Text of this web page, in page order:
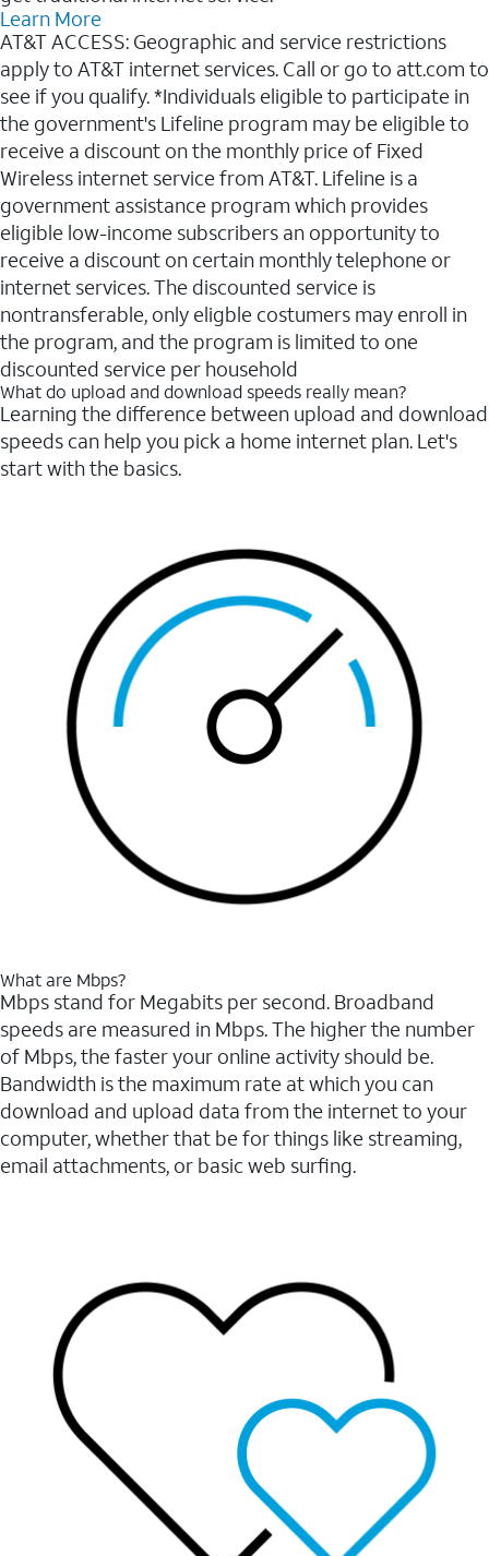
Learn More
AT&T ACCESS: Geographic and service restrictions
apply to AT&T internet services. Call or go to att.com to
see if you qualify. *Individuals eligible to participate in
the government's Lifeline program may be eligible to
receive a discount on the monthly price of Fixed
Wireless internet service from AT&T. Lifeline is a
government assistance program which provides
eligible low-income subscribers an opportunity to
receive a discount on certain monthly telephone or
internet services. The discounted service is
nontransferable, only eligble costumers may enroll in
the program, and the program is limited to one
discounted service per household
What do upload and download speeds really mean?
Learning the difference between upload and download
speeds can help you pick a home internet plan. Let's
start with the basics.
What are Mbps?
Mbps stand for Megabits per second. Broadband
speeds are measured in Mbps. The higher the number
of Mbps, the faster your online activity should be.
Bandwidth is the maximum rate at which you can
download and upload data from the internet to your
computer, whether that be for things like streaming,
email attachments, or basic web surfing.